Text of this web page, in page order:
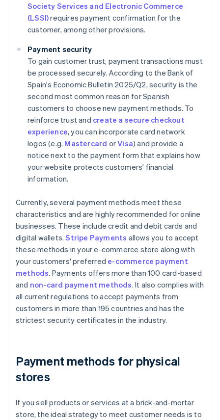
Society Services and Electronic Commerce
(LSSI)requires payment confirmation for the
customer, among other provisions.
Payment security
To gain customer trust, payment transactions must
be processed securely. According to the Bank of
Spain's Economic Bulletin 2025/Q2, security is the
second most common reason for Spanish
customers to choose new payment methods. To
reinforce trust and create a secure checkout
experience, you can incorporate card network
logos (e.g. Mastercard orVisa) and provide a
notice next to the payment form that explains how
your website protects customers' financial
information.
Currently, several payment methods meet these
characteristics and are highly recommended for online
businesses. These include credit and debit cards and
digital wallets.Stripe Payments allows you to accept
these methods in your e-commerce store along with
your customers' preferred e-commerce payment
methods. Payments offers more than 100 card-based
and non-card payment methods. It also complies with
all current regulations to accept payments from
customers in more than 195 countries and has the
strictest security certificates in the industry.
Payment methods for physical
stores
If you sell products or services at a brick-and-mortar
store, the ideal strategy to meet customer needs is to